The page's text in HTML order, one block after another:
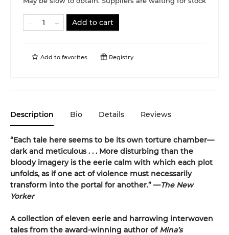
Add to cart
Add to favorites Registry
Description Bio Details Reviews
“Each tale here seems to be its own torture chamber—
dark and meticulous . . . More disturbing than the
bloody imagery is the eerie calm with which each plot
unfolds, as if one act of violence must necessarily
transform into the portal for another.” —The New
Yorker
A collection of eleven eerie and harrowing interwoven
tales from the award-winning author of Mina’s